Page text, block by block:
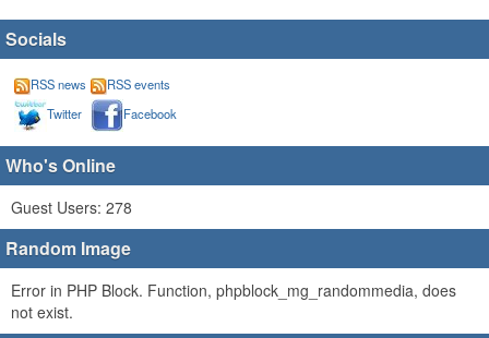
Socials
RSS news
RSS events
Twitter
Facebook
Who's Online
Guest Users: 278
Random Image
Error in PHP Block. Function, phpblock_mg_randommedia, does
not exist.